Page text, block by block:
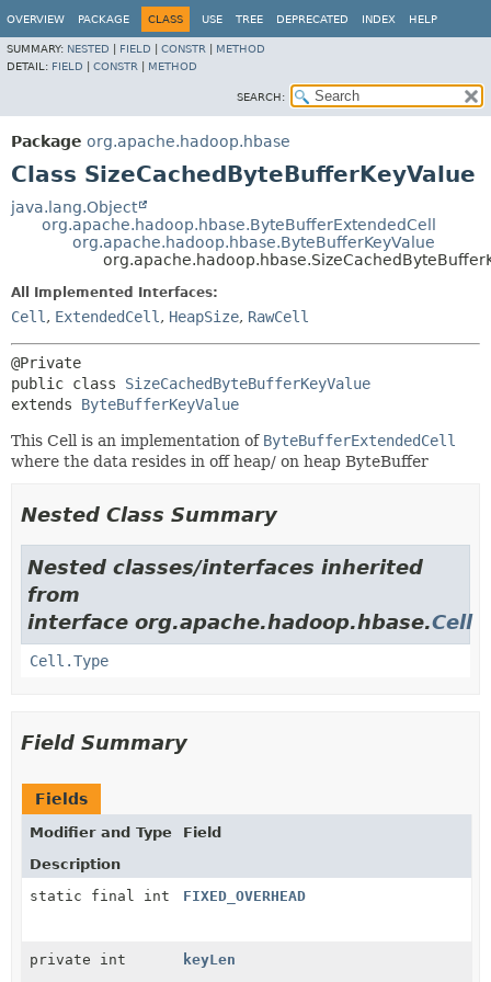
OVERVIEW PACKAGE CLASS USE TREE DEPRECATED INDEX HELP
SUMMARY: NESTED FIELD CONSTR
METHOD
DETAIL: FIELD CONSTR METHOD
SEARCH:
Package org.apache.hadoop.hbase
Class SizeCachedByteBufferKeyValue
java.lang.Object
org.apache.hadoop.hbase.ByteBufferExtendedCell
org.apache.hadoop.hbase.ByteBufferKeyValue
All Implemented Interfaces:
Cell , ExtendedCell , HeapSize, RawCell
public class SizeCachedByteBufferKeyValue
extends ByteBufferKeyValue
This Cell is an implementation of ByteBufferExtendedCell
where the data resides in off heap/ on heap ByteBuffer
Nested Class Summary
Nested classes/interfaces inherited
from
interface org.apache.hadoop.hbase.Cell
Cell.Type
Field Summary
Fields
Modifier and Type
Field
Description
static final int
FIXED_OVERHEAD
private int keyLen